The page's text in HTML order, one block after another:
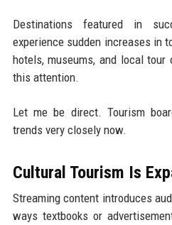
Destinations featured in
experience sudden increases in
hotels, museums, and local
this attention.
Let me be direct. Tourism
trends very closely now.
Cultural Tourism Is
Streaming content introduces
ways textbooks or